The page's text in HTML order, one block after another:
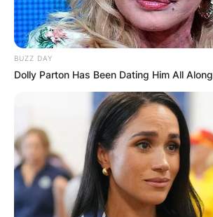
BUZZ DAY
Dolly Parton Has Been Dating Him All Along